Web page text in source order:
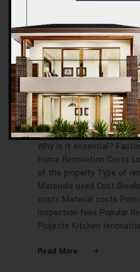
RENOVATION PRICE
RENOVATION PRICE
RENOVATION PRICE
RENOVATION PRICE TIPS
Home
Cost Dubai
October
Introduction What is
Why is it essential?
Home Renovation Costs
of the property Type of
Materials used Cost
costs Material costs
inspection fees Popular
Projects Kitchen
Read More